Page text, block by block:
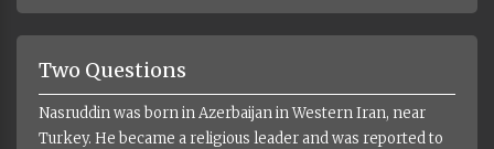
Two Questions
Nasruddin was born in Azerbaijan in Western Iran, near
Turkey. He became a religious leader and was reported to